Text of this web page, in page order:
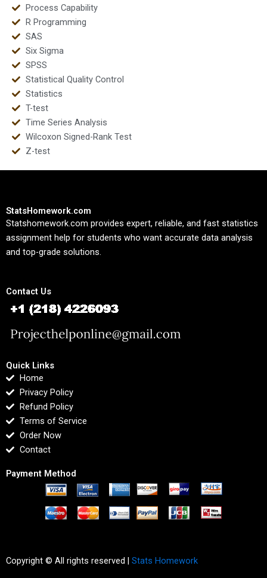
Process Capability
R Programming
SAS
Six Sigma
SPSS
Statistical Quality Control
Statistics
T-test
Time Series Analysis
Wilcoxon Signed-Rank Test
Z-test
StatsHomework.com
Statshomework.com provides expert, reliable, and fast statistics
assignment help for students who want accurate data analysis
and top-grade solutions.
Contact Us
Quick Links
Home
Privacy Policy
Refund Policy
Terms of Service
Order Now
Contact
Payment Method
Copyright © All rights reserved | Stats Homework